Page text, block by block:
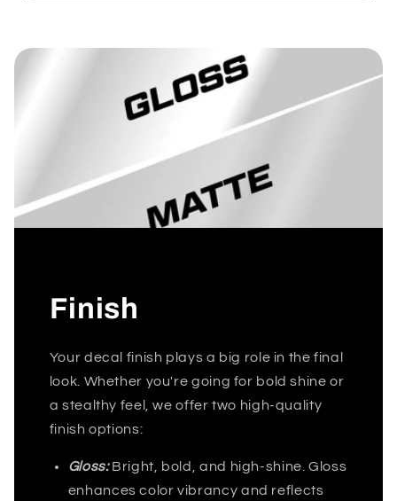
Finish
Your decal finish plays a big role in the final
look. Whether you're going for bold shine or
a stealthy feel, we offer two high-quality
finish options:
Gloss:Bright, bold, and high-shine. Gloss
enhances color vibrancy and reflects